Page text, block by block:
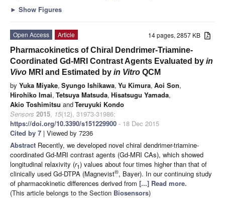
► Show Figures
14 pages, 2857 KB
Open Access
Article
Pharmacokinetics of Chiral Dendrimer-Triamine-
Coordinated Gd-MRI Contrast Agents Evaluated by in
Vivo MRI and Estimated by in Vitro QCM
by Yuka Miyake, Syungo Ishikawa, Yu Kimura, Aoi Son,
Hirohiko Imai, Tetsuya Matsuda, Hisatsugu Yamada,
Akio Toshimitsu andTeruyuki Kondo
Sensors 2015, 15(12), 31973-31986;
https://doi.org/10.3390/s151229900 - 18 Dec 2015
Cited by 7 | Viewed by 7236
Abstract Recently, we developed novel chiral dendrimer-triamine-
coordinated Gd-MRI contrast agents (Gd-MRI CAs), which showed
longitudinal relaxivity (r1) values about four times higher than that of
clinically used Gd-DTPA (Magnevist®, Bayer). In our continuing study
of pharmacokinetic differences derived from [...] Read more.
(This article belongs to the Section Biosensors)